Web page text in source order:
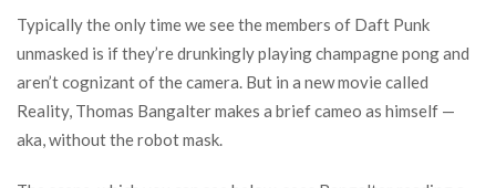
Typically the only time we see the members of Daft Punk
unmasked is if they’re drunkingly playing champagne pong and
aren’t cognizant of the camera. But in a new movie called
Reality, Thomas Bangalter makes a brief cameo as himself —
aka, without the robot mask.